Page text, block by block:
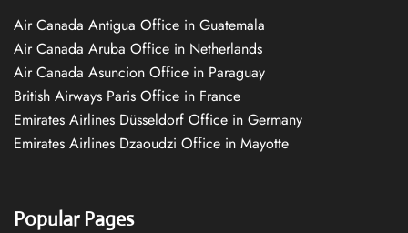
Air Canada Antigua Office in Guatemala
Air Canada Aruba Office in Netherlands
Air Canada Asuncion Office in Paraguay
British Airways Paris Office in France
Emirates Airlines Düsseldorf Office in Germany
Emirates Airlines Dzaoudzi Office in Mayotte
Popular Pages